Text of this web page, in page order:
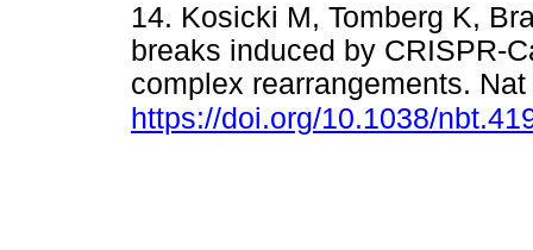
14. Kosicki M, Tomberg K,
breaks induced by CRISPR-
complex rearrangements.
https://doi.org/10.1038/